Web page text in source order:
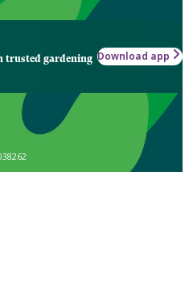
trusted gardening Download app